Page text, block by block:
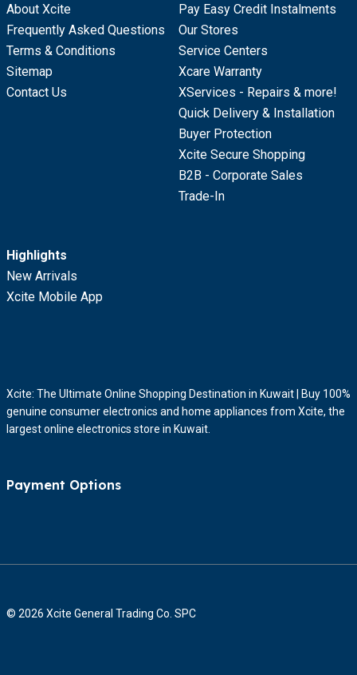
About Xcite
Frequently Asked Questions
Terms & Conditions
Sitemap
Contact Us
Pay Easy Credit Instalments
Our Stores
Service Centers
Xcare Warranty
XServices - Repairs & more!
Quick Delivery & Installation
Buyer Protection
Xcite Secure Shopping
B2B - Corporate Sales
Trade-In
Highlights
New Arrivals
Xcite Mobile App
Xcite: The Ultimate Online Shopping Destination in Kuwait | Buy 100%
genuine consumer electronics and home appliances from Xcite, the
largest online electronics store in Kuwait.
Payment Options
© 2026 Xcite General Trading Co. SPC